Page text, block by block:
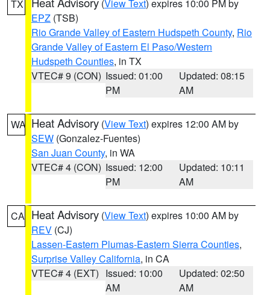
TX (View Text) expires 10:00 PM by
EPZ (TSB)
Rio Grande Valley of Eastern Hudspeth County, Rio
Grande Valley of Eastern El Paso/Western
Hudspeth Counties, in TX
VTEC# 9 (CON) Issued: 01:00
PM
Updated: 08:15
AM
WA Heat Advisory (View Text) expires 12:00 AM by
SEW (Gonzalez-Fuentes)
San Juan County, in WA
VTEC# 4 (CON) Issued: 12:00
PM
Updated: 10:11
AM
CA Heat Advisory (View Text) expires 10:00 AM by
REV (CJ)
Lassen-Eastern Plumas-Eastern Sierra Counties,
Surprise Valley California, in CA
VTEC# 4 (EXT) Issued: 10:00
AM
Updated: 02:50
AM